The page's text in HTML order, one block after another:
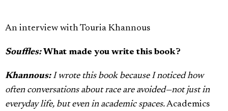
An interview with Touria Khannous
Souffles: What made you write this book?
Khannous: I wrote this book because I noticed how
often conversations about race are avoided—not just in
everyday life, but even in academic spaces.Academics